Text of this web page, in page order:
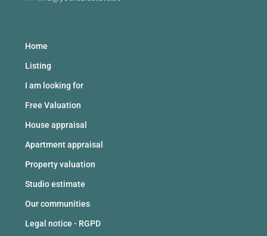
Home
Listing
I am looking for
Free Valuation
House appraisal
Apartment appraisal
Property valuation
Studio estimate
Our communities
Legal notice - RGPD